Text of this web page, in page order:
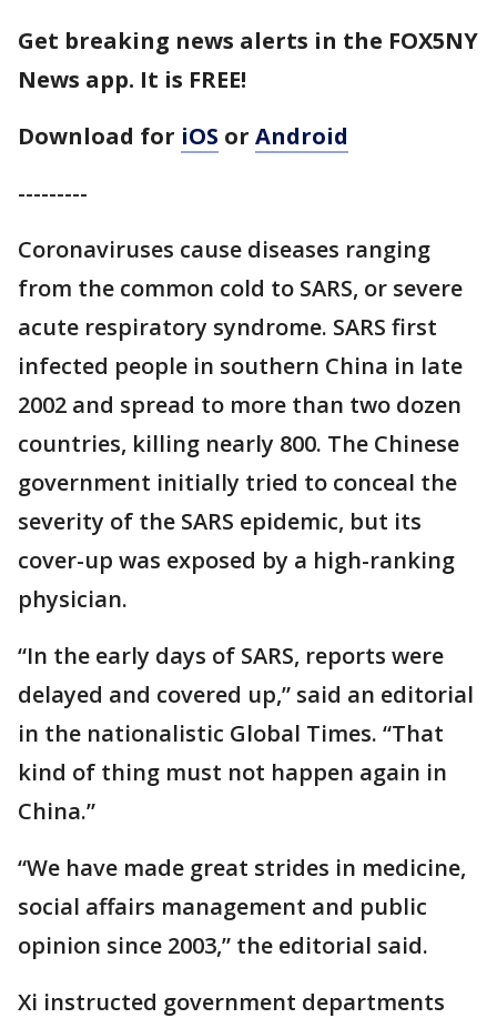
Get breaking news alerts in the FOX5NY
News app. It is FREE!
Download for iOS or Android
---------
Coronaviruses cause diseases ranging
from the common cold to SARS, or severe
acute respiratory syndrome. SARS first
infected people in southern China in late
2002 and spread to more than two dozen
countries, killing nearly 800. The Chinese
government initially tried to conceal the
severity of the SARS epidemic, but its
cover-up was exposed by a high-ranking
physician.
“In the early days of SARS, reports were
delayed and covered up,” said an editorial
in the nationalistic Global Times. “That
kind of thing must not happen again in
China.”
“We have made great strides in medicine,
social affairs management and public
opinion since 2003,” the editorial said.
Xi instructed government departments